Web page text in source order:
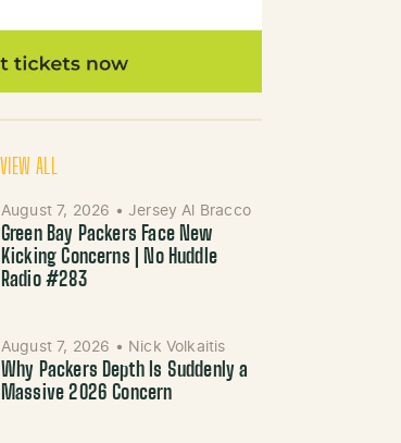
VIEW ALL
August 7, 2026 • Jersey Al Bracco
Green Bay Packers Face New
Kicking Concerns | No Huddle
Radio #283
August 7, 2026 • Nick Volkaitis
Why Packers Depth Is Suddenly a
Massive 2026 Concern